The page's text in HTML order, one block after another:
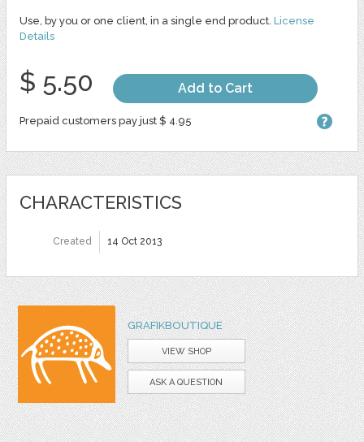
Use, by you or one client, in a single end product. License
Details
$ 5.50 Add to Cart
Prepaid customers pay just $ 4.95
CHARACTERISTICS
Created 14 Oct 2013
GRAFIKBOUTIQUE
VIEW SHOP
ASK A QUESTION